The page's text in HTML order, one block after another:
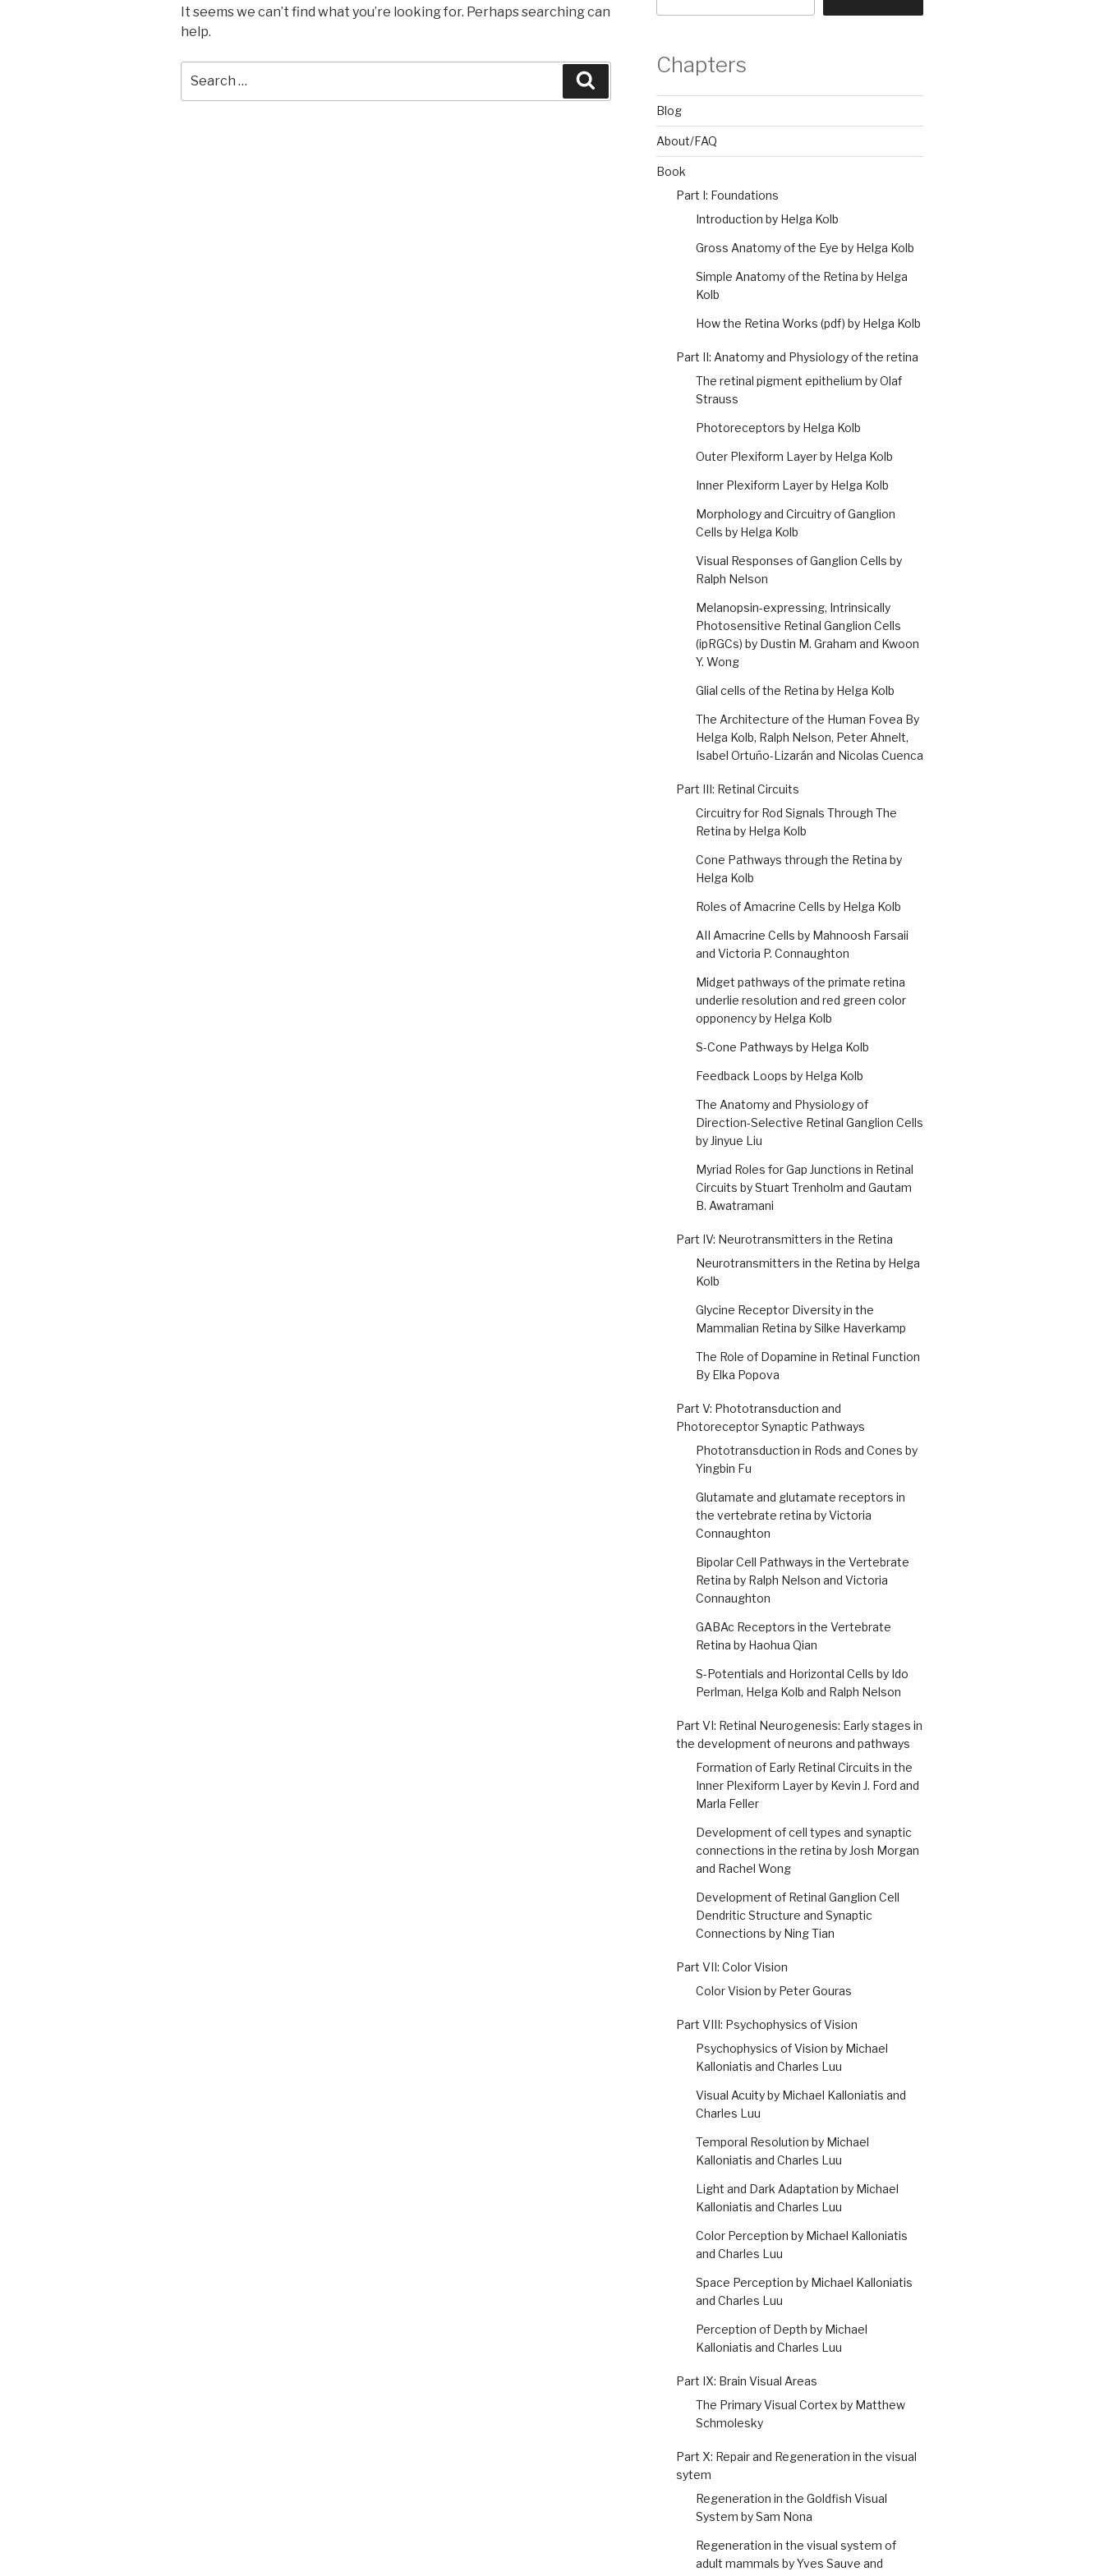
It seems we can’t find what you’re looking for. Perhaps searching can
help.
for:
Chapters
Blog
About/FAQ
Book
Part I: Foundations
Introduction by Helga Kolb
Gross Anatomy of the Eye by Helga Kolb
Simple Anatomy of the Retina by Helga
Kolb
How the Retina Works (pdf) by Helga Kolb
Part II: Anatomy and Physiology of the retina
The retinal pigment epithelium by Olaf
Strauss
Photoreceptors by Helga Kolb
Outer Plexiform Layer by Helga Kolb
Inner Plexiform Layer by Helga Kolb
Morphology and Circuitry of Ganglion
Cells by Helga Kolb
Visual Responses of Ganglion Cells by
Ralph Nelson
Melanopsin-expressing, Intrinsically
Photosensitive Retinal Ganglion Cells
(ipRGCs) by Dustin M. Graham and Kwoon
Y. Wong
Glial cells of the Retina by Helga Kolb
The Architecture of the Human Fovea By
Helga Kolb, Ralph Nelson, Peter Ahnelt,
Isabel Ortuño-Lizarán and Nicolas Cuenca
Part III: Retinal Circuits
Circuitry for Rod Signals Through The
Retina by Helga Kolb
Cone Pathways through the Retina by
Helga Kolb
Roles of Amacrine Cells by Helga Kolb
AII Amacrine Cells by Mahnoosh Farsaii
and Victoria P. Connaughton
Midget pathways of the primate retina
underlie resolution and red green color
opponency by Helga Kolb
S-Cone Pathways by Helga Kolb
Feedback Loops by Helga Kolb
The Anatomy and Physiology of
Direction-Selective Retinal Ganglion Cells
by Jinyue Liu
Myriad Roles for Gap Junctions in Retinal
Circuits by Stuart Trenholm and Gautam
B. Awatramani
Part IV: Neurotransmitters in the Retina
Neurotransmitters in the Retina by Helga
Kolb
Glycine Receptor Diversity in the
Mammalian Retina by Silke Haverkamp
The Role of Dopamine in Retinal Function
By Elka Popova
Part V: Phototransduction and
Photoreceptor Synaptic Pathways
Phototransduction in Rods and Cones by
Yingbin Fu
Glutamate and glutamate receptors in
the vertebrate retina by Victoria
Connaughton
Bipolar Cell Pathways in the Vertebrate
Retina by Ralph Nelson and Victoria
Connaughton
GABAc Receptors in the Vertebrate
Retina by Haohua Qian
S-Potentials and Horizontal Cells by Ido
Perlman, Helga Kolb and Ralph Nelson
Part VI: Retinal Neurogenesis: Early stages in
the development of neurons and pathways
Formation of Early Retinal Circuits in the
Inner Plexiform Layer by Kevin J. Ford and
Marla Feller
Development of cell types and synaptic
connections in the retina by Josh Morgan
and Rachel Wong
Development of Retinal Ganglion Cell
Dendritic Structure and Synaptic
Connections by Ning Tian
Part VII: Color Vision
Color Vision by Peter Gouras
Part VIII: Psychophysics of Vision
Psychophysics of Vision by Michael
Kalloniatis and Charles Luu
Visual Acuity by Michael Kalloniatis and
Charles Luu
Temporal Resolution by Michael
Kalloniatis and Charles Luu
Light and Dark Adaptation by Michael
Kalloniatis and Charles Luu
Color Perception by Michael Kalloniatis
and Charles Luu
Space Perception by Michael Kalloniatis
and Charles Luu
Perception of Depth by Michael
Kalloniatis and Charles Luu
Part IX: Brain Visual Areas
The Primary Visual Cortex by Matthew
Schmolesky
Part X: Repair and Regeneration in the visual
sytem
Regeneration in the Goldfish Visual
System by Sam Nona
Regeneration in the visual system of
adult mammals by Yves Sauve and